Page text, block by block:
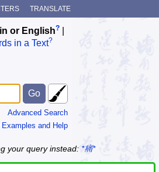
TRANSLATE
or English?
in a Text?
Advanced Search
Examples and Help
your query instead: *痛*